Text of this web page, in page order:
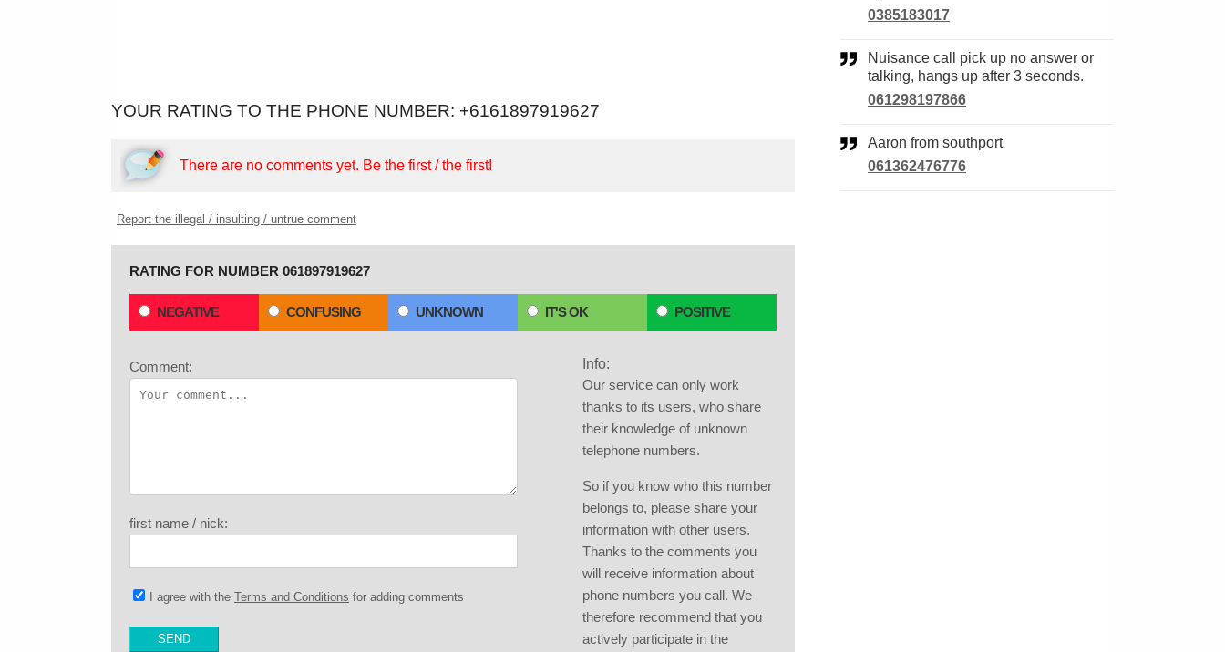
YOUR RATING TO THE PHONE NUMBER: +6161897919627
There are no comments yet. Be the first / the first!
Report the illegal / insulting / untrue comment
RATING FOR NUMBER 061897919627
NEGATIVE CONFUSING UNKNOWN IT'S OK POSITIVE
Comment:
first name / nick:
I agree with the Terms and Conditions for adding comments
Info:
Our service can only work
thanks to its users, who share
their knowledge of unknown
telephone numbers.
So if you know who this number
belongs to, please share your
information with other users.
Thanks to the comments you
will receive information about
phone numbers you call. We
therefore recommend that you
actively participate in the
0385183017
Nuisance call pick up no answer or
talking, hangs up after 3 seconds.
061298197866
Aaron from southport
061362476776